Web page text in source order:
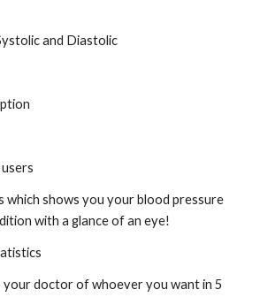
and Diastolic
which shows you your blood pressure
with a glance of an eye!
your doctor of whoever you want in 5